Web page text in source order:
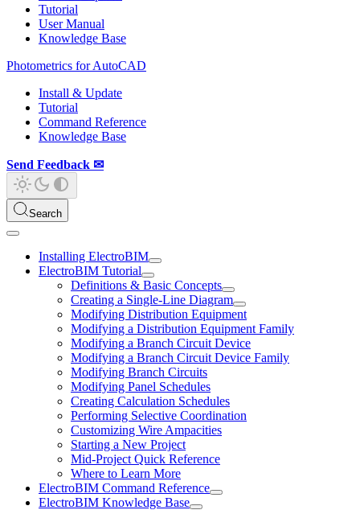
Tutorial
User Manual
Knowledge Base
Photometrics for AutoCAD
Install & Update
Tutorial
Command Reference
Knowledge Base
Send Feedback ✉
Search
Installing ElectroBIM
ElectroBIM Tutorial
Definitions & Basic Concepts
Creating a Single-Line Diagram
Modifying Distribution Equipment
Modifying a Distribution Equipment Family
Modifying a Branch Circuit Device
Modifying a Branch Circuit Device Family
Modifying Branch Circuits
Modifying Panel Schedules
Creating Calculation Schedules
Performing Selective Coordination
Customizing Wire Ampacities
Starting a New Project
Mid-Project Quick Reference
Where to Learn More
ElectroBIM Command Reference
ElectroBIM Knowledge Base